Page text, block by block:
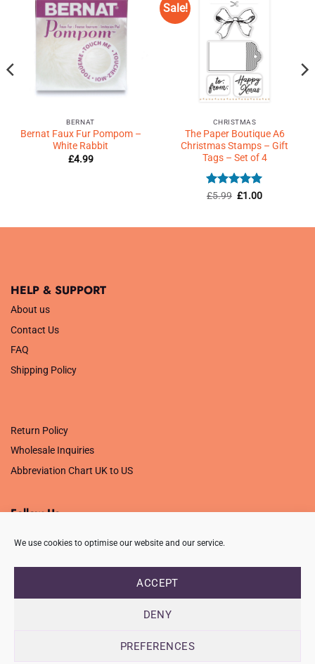
We use cookies to optimise our website and our service.
ACCEPT
DENY
PREFERENCES
Add to
Wishlist
♥
BERNAT
Bernat Faux Fur Pompom –
White Rabbit
£4.99
Sale!
CHRISTMAS
The Paper Boutique A6
Christmas Stamps – Gift
Tags – Set of 4
Rated5
£5.99 Original
£1.00Current
HELP & SUPPORT
About us
Contact Us
FAQ
Shipping Policy
Return Policy
Wholesale Inquiries
Abbreviation Chart UK to US
Follow Us
Creative Crafting Group Ltd
Registered in England & Wales. Company No. 07421716 - VAT